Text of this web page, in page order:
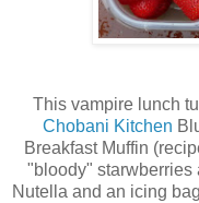
This vampire lunch
Chobani Kitchen
Breakfast Muffin
"bloody" starwberries
Nutella and an icing